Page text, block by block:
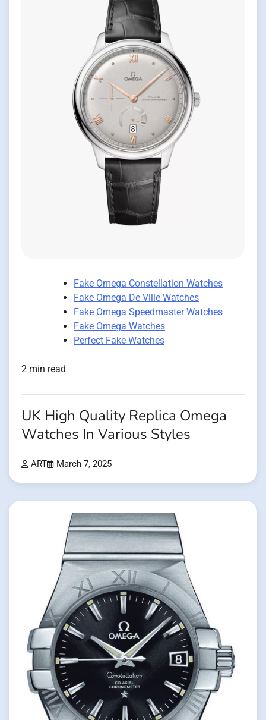
Fake Omega Constellation Watches
Fake Omega De Ville Watches
Fake Omega Speedmaster Watches
Fake Omega Watches
Perfect Fake Watches
2 min read
UK High Quality Replica Omega
Watches In Various Styles
ART March 7, 2025